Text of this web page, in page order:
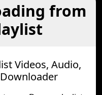
from
Videos, Audio,